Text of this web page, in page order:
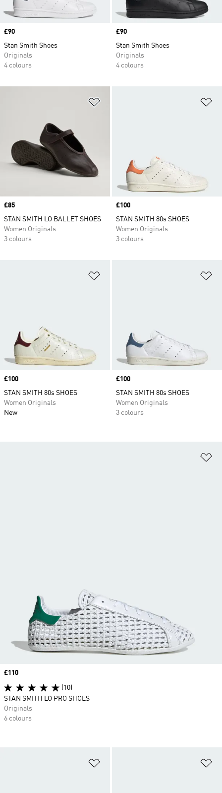
Price
£90
Stan Smith Shoes
Originals
4 colours
Price
£90
Stan Smith Shoes
Originals
4 colours
Price
£85
STAN SMITH LO BALLET SHOES
Women Originals
3 colours
Price
£100
STAN SMITH 80s SHOES
Women Originals
3 colours
Price
£100
STAN SMITH 80s SHOES
Women Originals
New
Price
£100
STAN SMITH 80s SHOES
Women Originals
3 colours
Price
£110
(10)
STAN SMITH LO PRO SHOES
Originals
6 colours